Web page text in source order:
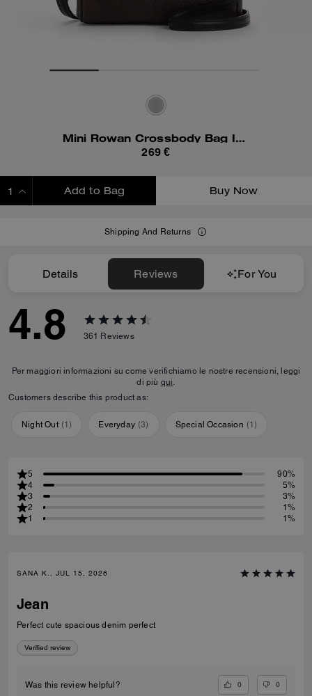
Mini Rowan Crossbody Bag In Blocked Signature Canvas
269 €
Add to Bag Buy Now
Shipping And Returns
Details Reviews For You
4.8 361 Reviews
Per maggiori informazioni su come verifichiamo le nostre recensioni, leggi
di più qui.
Customers describe this product as:
Night Out (1) Everyday (3) Special Occasion (1)
5
90%
4
5%
3
3%
2
1%
1
1%
SANA K., JUL 15, 2026
Jean
Perfect cute spacious denim perfect
Verified review
Was this review helpful? 0 0